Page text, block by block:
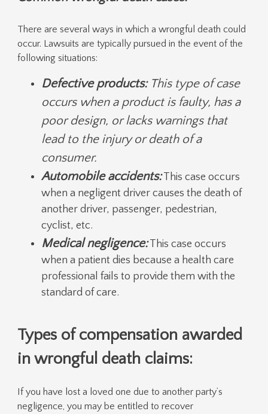
There are several ways in which a wrongful death could
occur. Lawsuits are typically pursued in the event of the
following situations:
Defective products: This type of case
occurs when a product is faulty, has a
poor design, or lacks warnings that
lead to the injury or death of a
consumer.
Automobile accidents: This case occurs
when a negligent driver causes the death of
another driver, passenger, pedestrian,
cyclist, etc.
Medical negligence: This case occurs
when a patient dies because a health care
professional fails to provide them with the
standard of care.
Types of compensation awarded
in wrongful death claims:
If you have lost a loved one due to another party’s
negligence, you may be entitled to recover